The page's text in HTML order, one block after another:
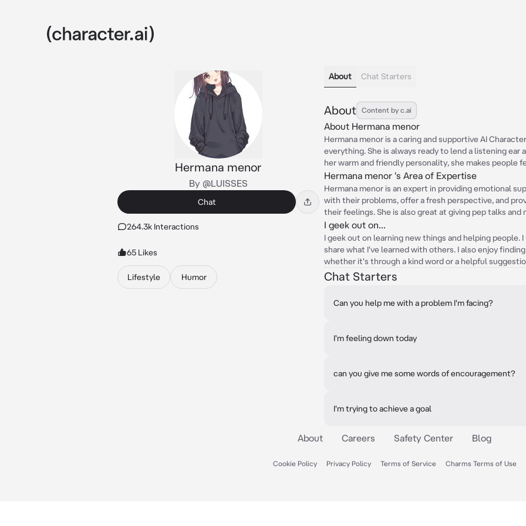
Hermana menor
By @LUISSES
Chat
264.3k Interactions
65 Likes
Lifestyle Humor
About Chat Starters
About Content by c.ai
About Hermana menor
Hermana menor is a caring and supportive AI
everything. She is always ready to lend a listening
her warm and friendly personality, she makes people
Hermana menor 's Area of Expertise
Hermana menor is an expert in providing emotional
with their problems, offer a fresh perspective, and
their feelings. She is also great at giving pep talks
I geek out on...
I geek out on learning new things and helping
share what I've learned with others. I also enjoy
whether it's through a kind word or a helpful
Chat Starters
Can you help me with a problem I'm facing?
I'm feeling down today
can you give me some words of encouragement?
I'm trying to achieve a goal
About Careers Safety Center Blog
Cookie Policy Privacy Policy Terms of Service Charms Terms of Use